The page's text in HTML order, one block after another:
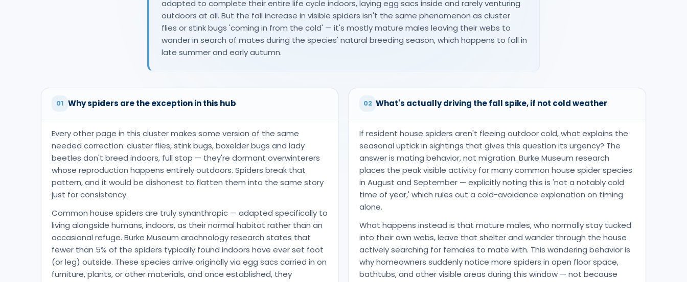
adapted to complete their entire life cycle indoors, laying egg sacs inside and rarely venturing
outdoors at all. But the fall increase in visible spiders isn't the same phenomenon as cluster
flies or stink bugs 'coming in from the cold' — it's mostly mature males leaving their webs to
wander in search of mates during the species' natural breeding season, which happens to fall in
late summer and early autumn.
01 Why spiders are the exception in this hub
Every other page in this cluster makes some version of the same
needed correction: cluster flies, stink bugs, boxelder bugs and lady
beetles don't breed indoors, full stop — they're dormant overwinterers
whose reproduction happens entirely outdoors. Spiders break that
pattern, and it would be dishonest to flatten them into the same story
just for consistency.
Common house spiders are truly synanthropic — adapted specifically to
living alongside humans, indoors, as their normal habitat rather than an
occasional refuge. Burke Museum arachnology research states that
fewer than 5% of the spiders typically found indoors have ever set foot
(or leg) outside. These species arrive originally via egg sacs carried in on
furniture, plants, or other materials, and once established, they
02 What's actually driving the fall spike, if not cold weather
If resident house spiders aren't fleeing outdoor cold, what explains the
seasonal uptick in sightings that gives this question its urgency? The
answer is mating behavior, not migration. Burke Museum research
places the peak visible activity for many common house spider species
in August and September — explicitly noting this is 'not a notably cold
time of year,' which rules out a cold-avoidance explanation on timing
alone.
What happens instead is that mature males, who normally stay tucked
into their own webs, leave that shelter and wander through the house
actively searching for females to mate with. This wandering behavior is
why homeowners suddenly notice more spiders in open floor space,
bathtubs, and other visible areas during this window — not because